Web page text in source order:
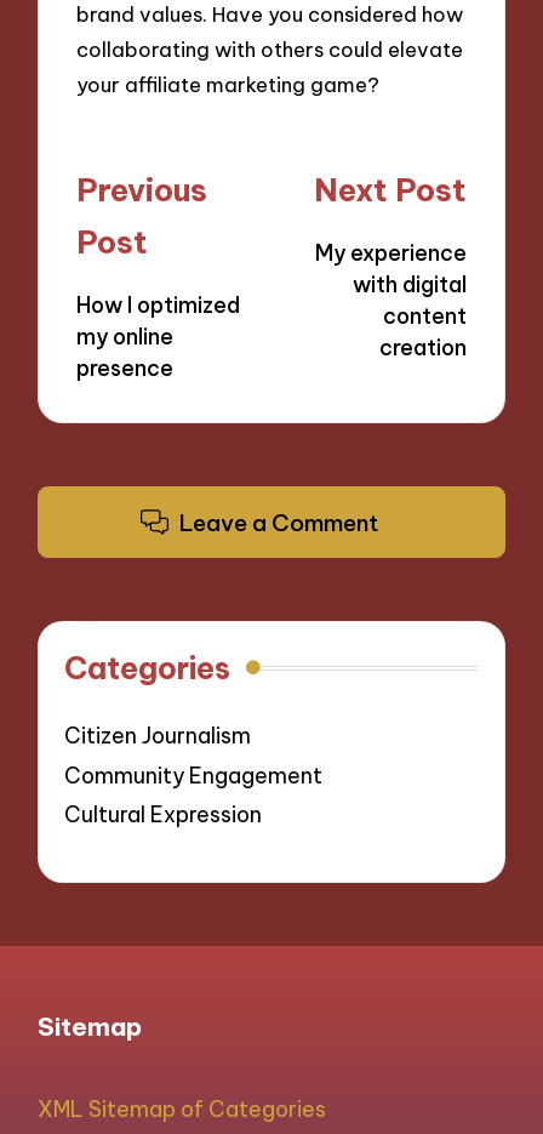
brand values. Have you considered how
collaborating with others could elevate
your affiliate marketing game?
Post
navigation
Previous
Post
How I optimized
my online
presence
Next Post
My experience
with digital
content
creation
Leave a Comment
Categories
Citizen Journalism
Community Engagement
Cultural Expression
Sitemap
XML Sitemap of Categories